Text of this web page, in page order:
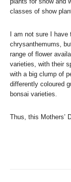
classes of show
I am not sure I have
chrysanthemums,
range of flower
varieties, with their
with a big clump of
differently coloured
bonsai varieties.
Thus, this Mothers’